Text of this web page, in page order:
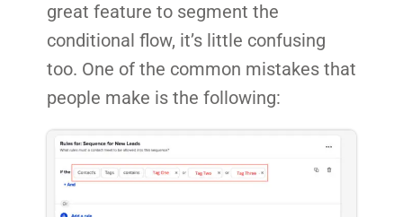
great feature to segment the
conditional flow, it’s little confusing
too. One of the common mistakes that
people make is the following: